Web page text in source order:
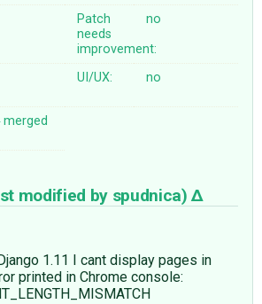
Patch
needs
improvement:
no
UI/UX: no
merged
modified by spudnica)
1.11 I cant display pages in
printed in Chrome console: